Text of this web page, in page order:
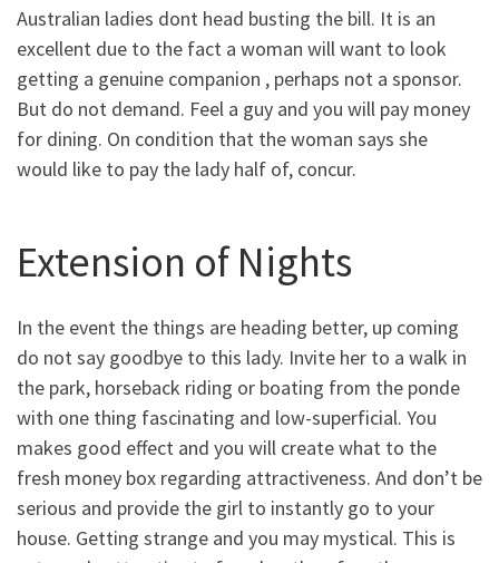
Australian ladies dont head busting the bill. It is an
excellent due to the fact a woman will want to look
getting a genuine companion , perhaps not a sponsor.
But do not demand. Feel a guy and you will pay money
for dining. On condition that the woman says she
would like to pay the lady half of, concur.
Extension of Nights
In the event the things are heading better, up coming
do not say goodbye to this lady. Invite her to a walk in
the park, horseback riding or boating from the ponde
with one thing fascinating and low-superficial. You
makes good effect and you will create what to the
fresh money box regarding attractiveness. And don’t be
serious and provide the girl to instantly go to your
house. Getting strange and you may mystical. This is